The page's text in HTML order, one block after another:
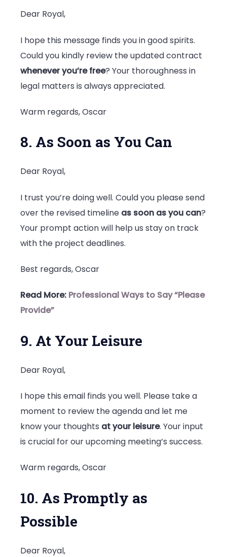
Dear Royal,
I hope this message finds you in good spirits.
Could you kindly review the updated contract
whenever you’re free? Your thoroughness in
legal matters is always appreciated.
Warm regards, Oscar
8. As Soon as You Can
Dear Royal,
I trust you’re doing well. Could you please send
over the revised timeline as soon as you can?
Your prompt action will help us stay on track
with the project deadlines.
Best regards, Oscar
Read More: Professional Ways to Say “Please
Provide”
9. At Your Leisure
Dear Royal,
I hope this email finds you well. Please take a
moment to review the agenda and let me
know your thoughts at your leisure. Your input
is crucial for our upcoming meeting’s success.
Warm regards, Oscar
10. As Promptly as
Possible
Dear Royal,